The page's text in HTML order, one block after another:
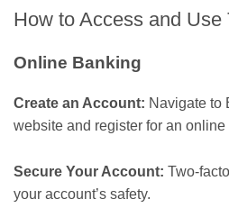
How to Access and
Online Banking
Create an Account: Navigate to
website and register for an
Secure Your Account: Two-
your account’s safety.